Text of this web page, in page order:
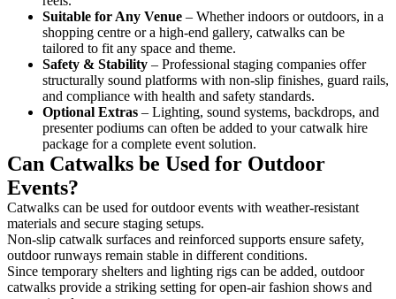
Suitable for Any Venue – Whether indoors or outdoors, in a
shopping centre or a high-end gallery, catwalks can be
tailored to fit any space and theme.
Safety & Stability – Professional staging companies offer
structurally sound platforms with non-slip finishes, guard rails,
and compliance with health and safety standards.
Optional Extras – Lighting, sound systems, backdrops, and
presenter podiums can often be added to your catwalk hire
package for a complete event solution.
Can Catwalks be Used for Outdoor
Events?
Catwalks can be used for outdoor events with weather-resistant
materials and secure staging setups.
Non-slip catwalk surfaces and reinforced supports ensure safety,
outdoor runways remain stable in different conditions.
Since temporary shelters and lighting rigs can be added, outdoor
catwalks provide a striking setting for open-air fashion shows and